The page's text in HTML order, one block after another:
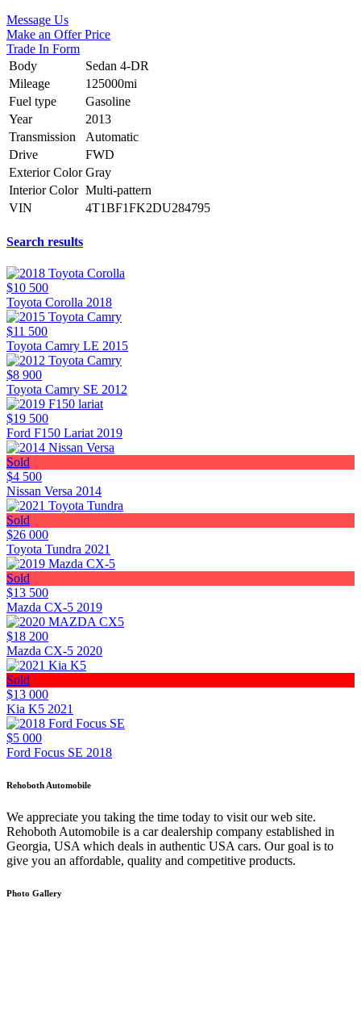
Message Us
Make an Offer Price
Trade In Form
Body
Sedan 4-DR
Mileage
125000mi
Fuel type
Gasoline
Year
2013
Transmission
Automatic
Drive
FWD
Exterior Color Gray
Interior Color Multi-pattern
VIN
4T1BF1FK2DU284795
Search results
$10 500
Toyota Corolla 2018
$11 500
Toyota Camry LE 2015
$8 900
Toyota Camry SE 2012
$19 500
Ford F150 Lariat 2019
Sold
$4 500
Nissan Versa 2014
Sold
$26 000
Toyota Tundra 2021
Sold
$13 500
Mazda CX-5 2019
$18 200
Mazda CX-5 2020
Sold
$13 000
Kia K5 2021
$5 000
Ford Focus SE 2018
Rehoboth Automobile
We appreciate you taking the time today to visit our web site.
Rehoboth Automobile is a car dealership company established in
Georgia, USA which deals in authentic USA cars. Our goal is to
give you an affordable, quality and competitive products.
Photo Gallery